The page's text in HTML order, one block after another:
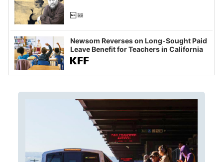
Newsom Reverses on Long-Sought Paid
Leave Benefit for Teachers in California